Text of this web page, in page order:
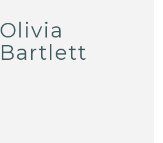
Olivia
Bartlett